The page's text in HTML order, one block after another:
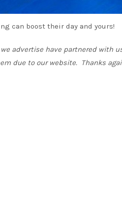
can boost their day and yours!
advertise have partnered with
due to our website. Thanks